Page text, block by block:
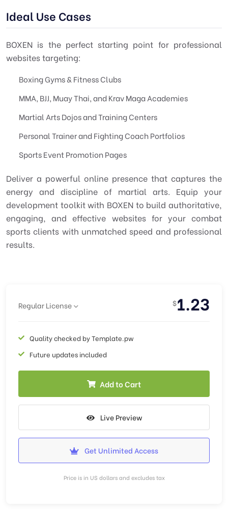
Ideal Use Cases
BOXEN is the perfect starting point for professional
websites targeting:
Boxing Gyms & Fitness Clubs
MMA, BJJ, Muay Thai, and Krav Maga Academies
Martial Arts Dojos and Training Centers
Personal Trainer and Fighting Coach Portfolios
Sports Event Promotion Pages
Deliver a powerful online presence that captures the
energy and discipline of martial arts. Equip your
development toolkit with BOXEN to build authoritative,
engaging, and effective websites for your combat
sports clients with unmatched speed and professional
results.
Regular License $1.23
Quality checked by Template.pw
Future updates included
Add to Cart
Live Preview
Get Unlimited Access
Price is in US dollars and excludes tax